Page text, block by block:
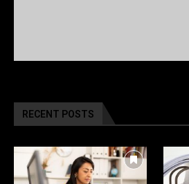
RECENT POSTS